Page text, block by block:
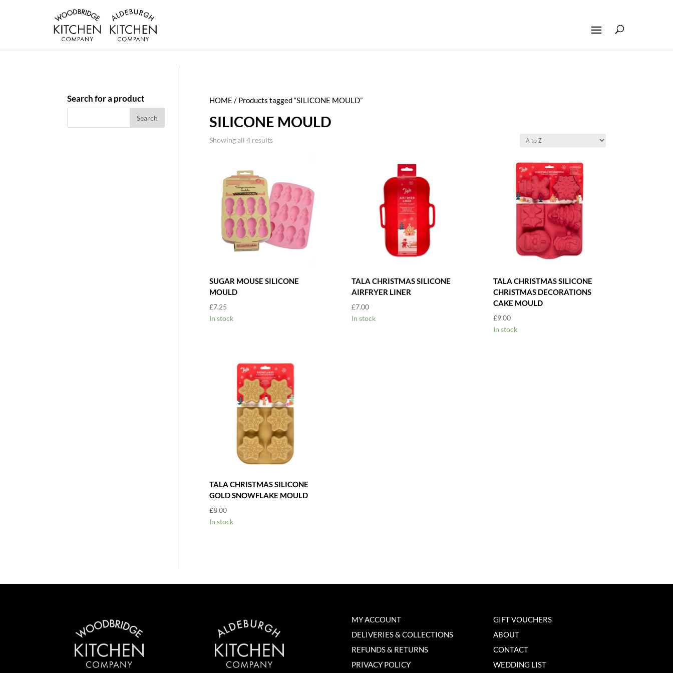
HOME / Products tagged “SILICONE MOULD”
SILICONE MOULD
Showing all 4 results
SUGAR MOUSE SILICONE
MOULD
£7.25
In stock
TALA CHRISTMAS SILICONE
AIRFRYER LINER
£7.00
In stock
TALA CHRISTMAS SILICONE
CHRISTMAS DECORATIONS
CAKE MOULD
£9.00
In stock
TALA CHRISTMAS SILICONE
GOLD SNOWFLAKE MOULD
£8.00
In stock
Search for a product
MY ACCOUNT
DELIVERIES & COLLECTIONS
REFUNDS & RETURNS
PRIVACY POLICY
GIFT VOUCHERS
ABOUT
CONTACT
WEDDING LIST